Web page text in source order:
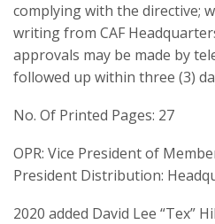
complying with the directive;
writing from CAF
approvals may be made by
followed up within three (3)
No. Of Printed Pages: 27
OPR: Vice President of
President Distribution:
2020 added David Lee “Tex”